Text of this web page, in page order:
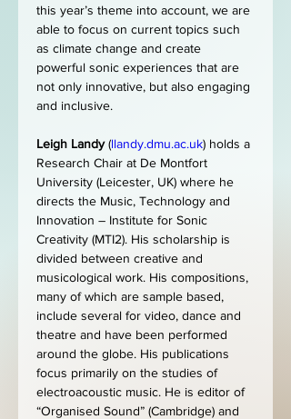
this year’s theme into account, we are
able to focus on current topics such
as climate change and create
powerful sonic experiences that are
not only innovative, but also engaging
and inclusive.
Leigh Landy (llandy.dmu.ac.uk) holds a
Research Chair at De Montfort
University (Leicester, UK) where he
directs the Music, Technology and
Innovation – Institute for Sonic
Creativity (MTI2). His scholarship is
divided between creative and
musicological work. His compositions,
many of which are sample based,
include several for video, dance and
theatre and have been performed
around the globe. His publications
focus primarily on the studies of
electroacoustic music. He is editor of
“Organised Sound” (Cambridge) and